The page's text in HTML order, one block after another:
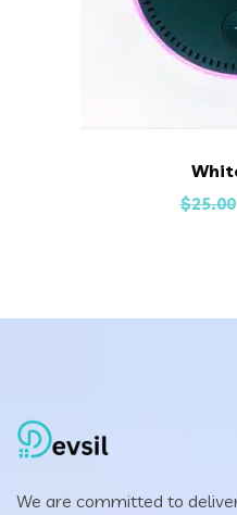
$25.00
We are committed to